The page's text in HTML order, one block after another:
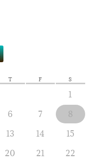
T F S
1
6 7
8
13 14
15
20 21
22